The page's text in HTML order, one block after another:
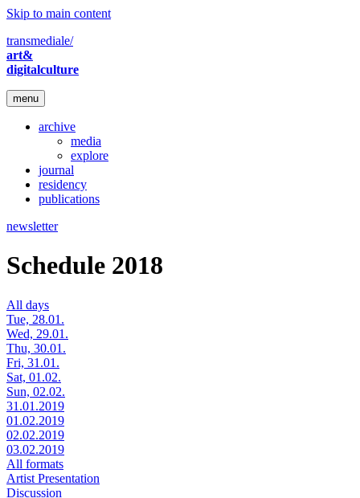
Skip to main content
transmediale/
art&
digitalculture
menu
archive
media
explore
journal
residency
publications
newsletter
Schedule 2018
All days
Tue, 28.01.
Wed, 29.01.
Thu, 30.01.
Fri, 31.01.
Sat, 01.02.
Sun, 02.02.
31.01.2019
01.02.2019
02.02.2019
03.02.2019
All formats
Artist Presentation
Discussion